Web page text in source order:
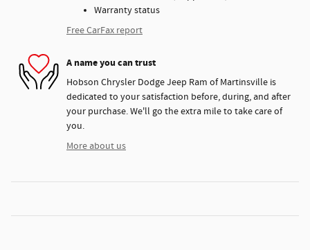
Warranty status
Free CarFax report
A name you can trust
Hobson Chrysler Dodge Jeep Ram of Martinsville is
dedicated to your satisfaction before, during, and after
your purchase. We'll go the extra mile to take care of
you.
More about us